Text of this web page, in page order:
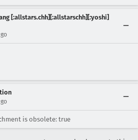
[:allstars.chh][:allstarschh][:yoshi]
is obsolete: true